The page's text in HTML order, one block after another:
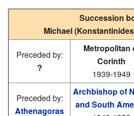
Succession
Michael
Preceded by:
?
Metropolitan
Corinth
1939-1949
Preceded by:
Athenagoras
Archbishop of
and South